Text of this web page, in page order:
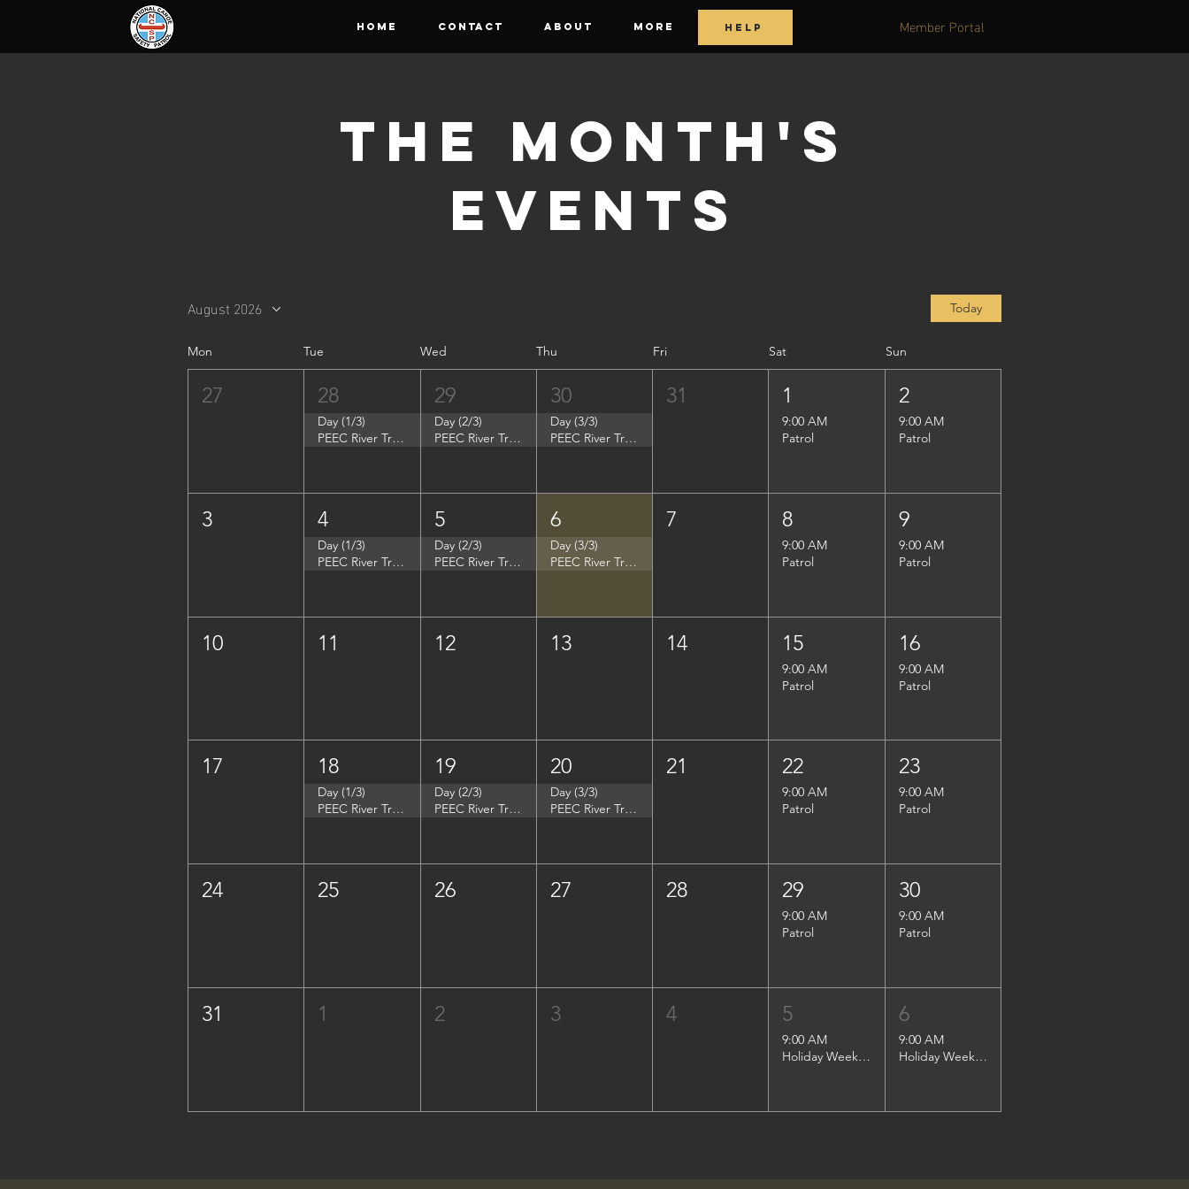
HOME CONTACT ABOUT More Member Portal
HELP
The Month's
Events
August 2026 Today
Mon Tue Wed Thu Fri Sat Sun
27 28
Day (1/3)
PEEC River Trip - Summer Search Philadelphia
29
Day (2/3)
PEEC River Trip - Summer Search Philadelphia
30
Day (3/3)
PEEC River Trip - Summer Search Philadelphia
31 1
9:00 AM
Patrol
2
9:00 AM
Patrol
3 4
Day (1/3)
PEEC River Trip - Women in Natural Sciences (WINS)
5
Day (2/3)
PEEC River Trip - Women in Natural Sciences (WINS)
6
Day (3/3)
PEEC River Trip - Women in Natural Sciences (WINS)
7 8
9:00 AM
Patrol
9
9:00 AM
Patrol
10 11 12 13 14 15
9:00 AM
Patrol
16
9:00 AM
Patrol
17 18
Day (1/3)
PEEC River Trip - DuPont Environmental Education Center
19
Day (2/3)
PEEC River Trip - DuPont Environmental Education Center
20
Day (3/3)
PEEC River Trip - DuPont Environmental Education Center
21 22
9:00 AM
Patrol
23
9:00 AM
Patrol
24 25 26 27 28 29
9:00 AM
Patrol
30
9:00 AM
Patrol
31 1 2 3 4 5
9:00 AM
Holiday Weekend Patrol
6
9:00 AM
Holiday Weekend Patrol